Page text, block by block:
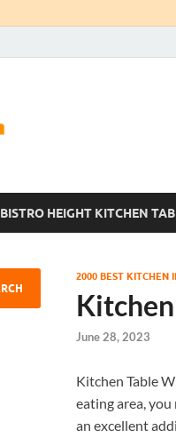
BISTRO HEIGHT KITCHEN
2000 BEST KITCHEN
June 28, 2023
Kitchen Table
eating area,
an excellent